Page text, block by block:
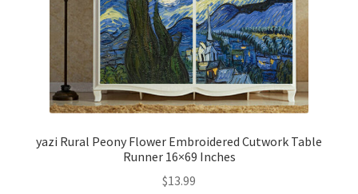
yazi Rural Peony Flower Embroidered Cutwork Table
Runner 16×69 Inches
$13.99